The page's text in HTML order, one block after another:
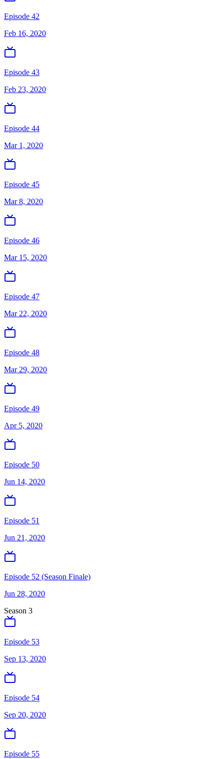
Episode 42
Feb 16, 2020
Episode 43
Feb 23, 2020
Episode 44
Mar 1, 2020
Episode 45
Mar 8, 2020
Episode 46
Mar 15, 2020
Episode 47
Mar 22, 2020
Episode 48
Mar 29, 2020
Episode 49
Apr 5, 2020
Episode 50
Jun 14, 2020
Episode 51
Jun 21, 2020
Episode 52 (Season Finale)
Jun 28, 2020
Season 3
Episode 53
Sep 13, 2020
Episode 54
Sep 20, 2020
Episode 55